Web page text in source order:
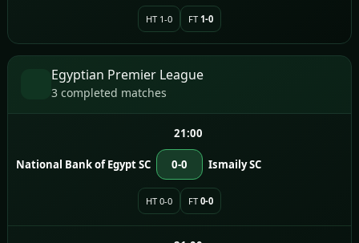
HT 1-0 FT 1-0
Egyptian Premier League
3 completed matches
21:00
National Bank of Egypt SC 0-0 Ismaily SC
HT 0-0 FT 0-0